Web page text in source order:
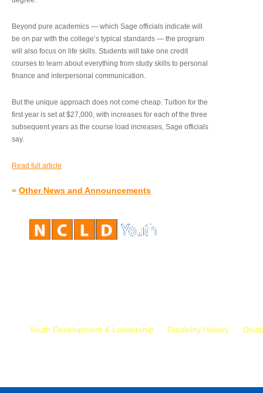
Beyond pure academics — which Sage officials indicate will
be on par with the college’s typical standards — the program
will also focus on life skills. Students will take one credit
courses to learn about everything from study skills to personal
finance and interpersonal communication.
But the unique approach does not come cheap. Tuition for the
first year is set at $27,000, with increases for each of the three
subsequent years as the course load increases, Sage officials
say.
Read full article
» Other News and Announcements
Youth Development & Leadership Disability History